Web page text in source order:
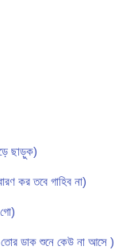
ছাড়ুক)
কর তবে গাহিব না)
ডাক শুনে কেউ না আসে )